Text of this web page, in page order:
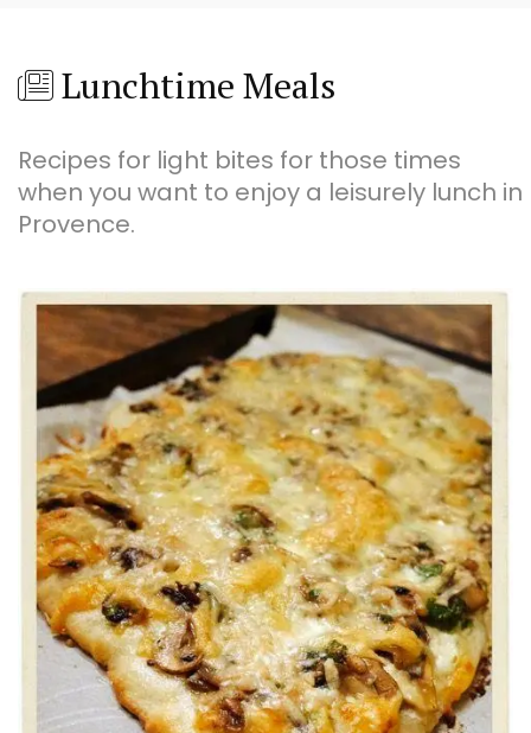
Lunchtime Meals
Recipes for light bites for those times
when you want to enjoy a leisurely lunch in
Provence.